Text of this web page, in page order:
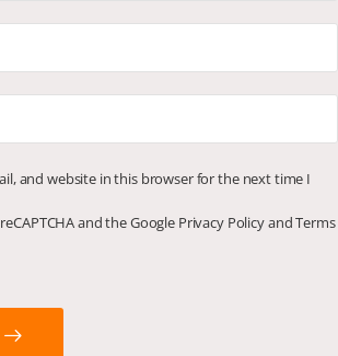
and website in this browser for the next time I
and the Google Privacy PolicyandTerms